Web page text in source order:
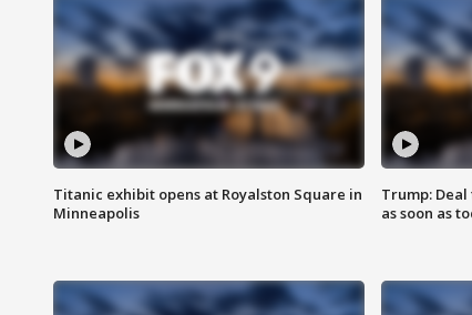
Titanic exhibit opens at Royalston Square in
Minneapolis
Trump:
as soon as